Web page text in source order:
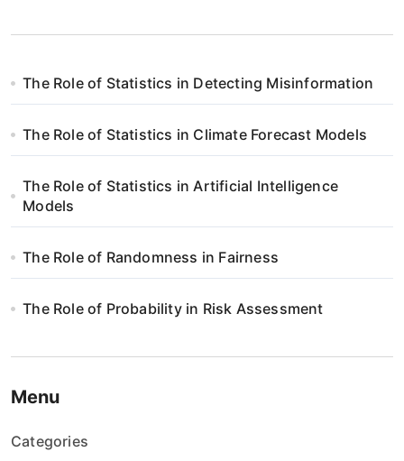
The Role of Statistics in Detecting Misinformation
The Role of Statistics in Climate Forecast Models
The Role of Statistics in Artificial Intelligence
Models
The Role of Randomness in Fairness
The Role of Probability in Risk Assessment
Menu
Categories